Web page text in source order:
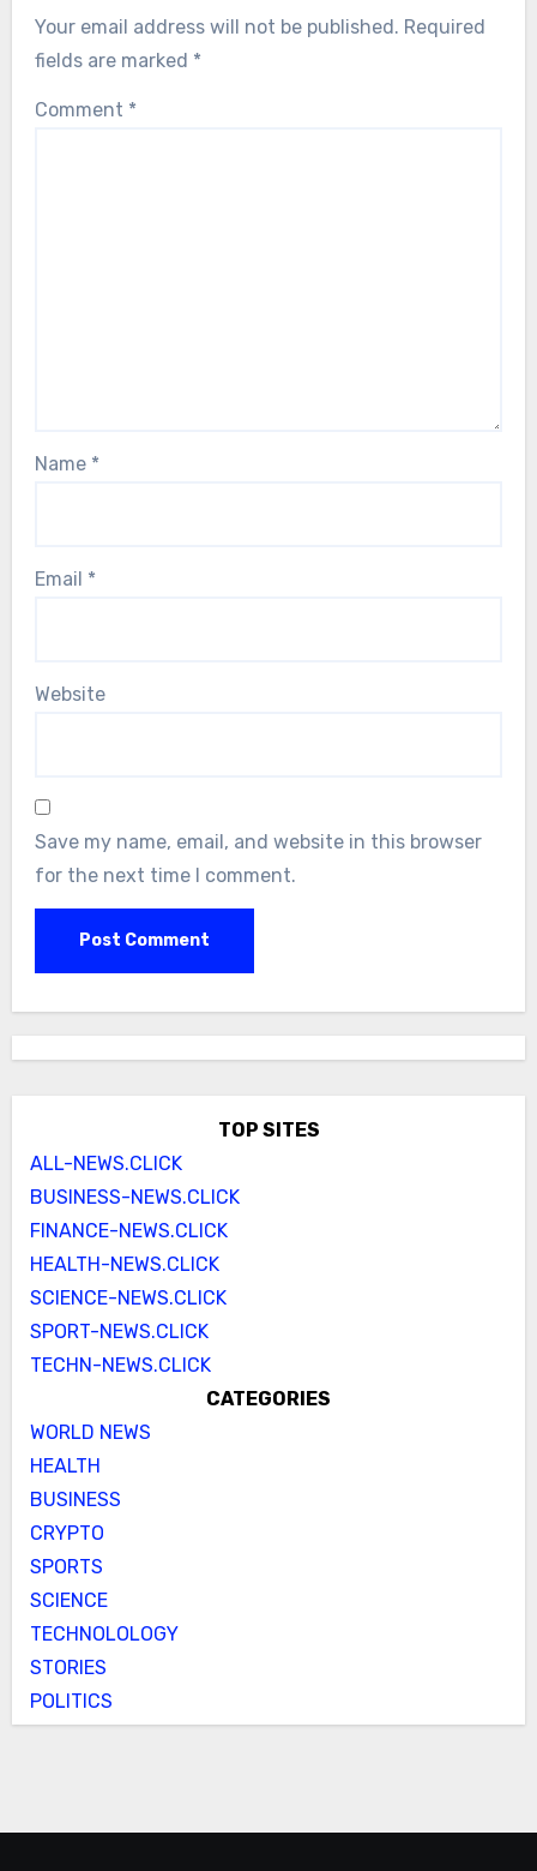
Your email address will not be published. Required
fields are marked *
Comment *
Name *
Email *
Website
Save my name, email, and website in this browser
for the next time I comment.
TOP SITES
ALL-NEWS.CLICK
BUSINESS-NEWS.CLICK
FINANCE-NEWS.CLICK
HEALTH-NEWS.CLICK
SCIENCE-NEWS.CLICK
SPORT-NEWS.CLICK
TECHN-NEWS.CLICK
CATEGORIES
WORLD NEWS
HEALTH
BUSINESS
CRYPTO
SPORTS
SCIENCE
TECHNOLOLOGY
STORIES
POLITICS